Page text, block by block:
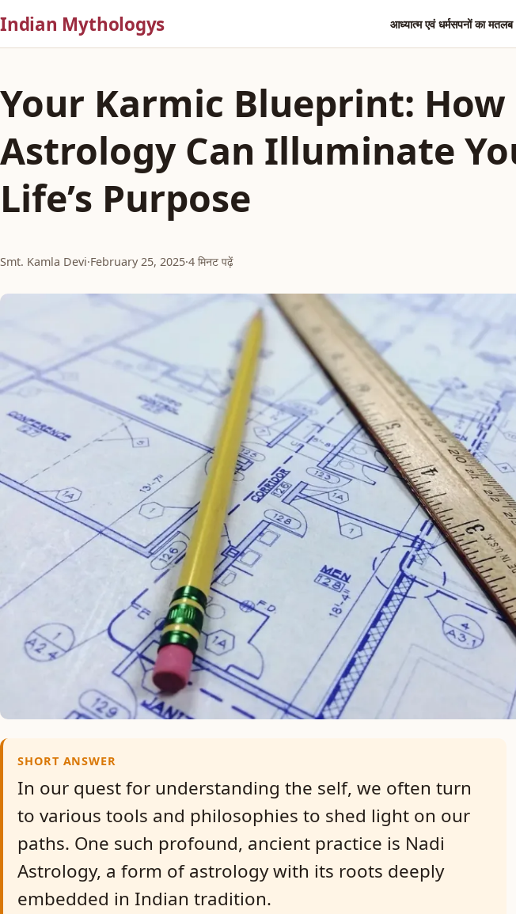
Indian Mythologys आध्यात्म एवं धर्मसपनों का
Your Karmic Blueprint: How
Astrology Can Illuminate
Life’s Purpose
Smt. Kamla Devi·February 25, 2025·4 मिनट पढ़ें
SHORT ANSWER
In our quest for understanding the self, we often turn
to various tools and philosophies to shed light on our
paths. One such profound, ancient practice is Nadi
Astrology, a form of astrology with its roots deeply
embedded in Indian tradition.